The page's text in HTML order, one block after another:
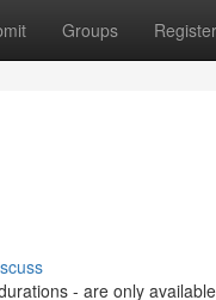
Groups Register
- are only